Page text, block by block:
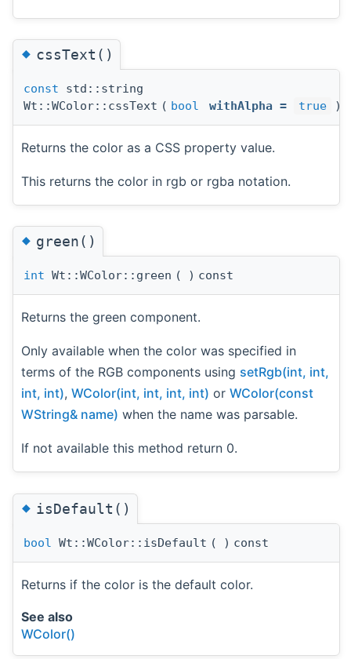
◆cssText()
const std::string
Wt::WColor::cssText ( bool withAlpha = true )
Returns the color as a CSS property value.
This returns the color in rgb or rgba notation.
◆green()
int Wt::WColor::green ( ) const
Returns the green component.
Only available when the color was specified in
terms of the RGB components using setRgb(int, int,
int, int), WColor(int, int, int, int) or WColor(const
WString& name) when the name was parsable.
If not available this method return 0.
◆isDefault()
bool Wt::WColor::isDefault ( ) const
Returns if the color is the default color.
See also
WColor()